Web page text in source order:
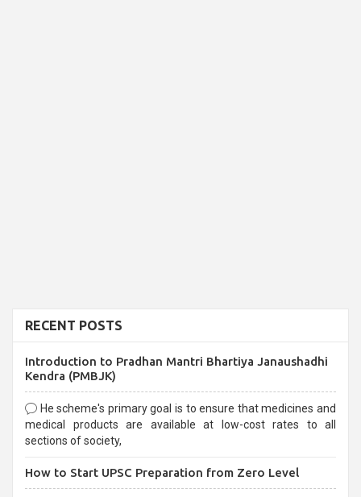
RECENT POSTS
Introduction to Pradhan Mantri Bhartiya Janaushadhi
Kendra (PMBJK)
He scheme's primary goal is to ensure that medicines and
medical products are available at low-cost rates to all
sections of society,
How to Start UPSC Preparation from Zero Level